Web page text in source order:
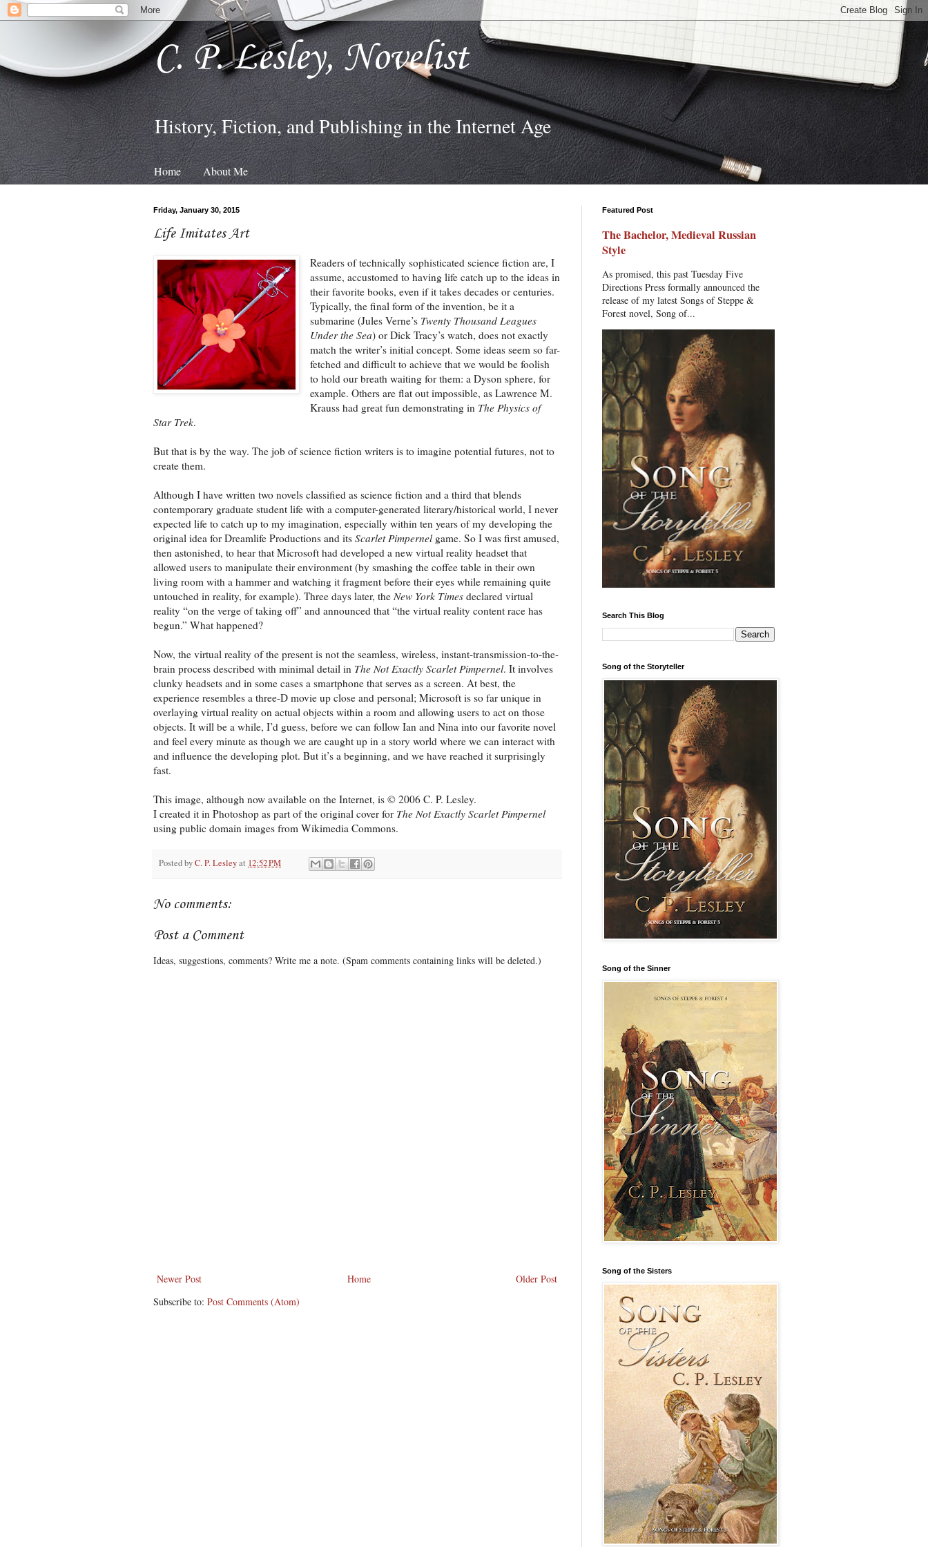
C. P. Lesley, Novelist
History, Fiction, and Publishing in the Internet Age
Home About Me
Friday, January 30, 2015
Life Imitates Art
Readers of technically sophisticated science fiction are, I
assume, accustomed to having life catch up to the ideas in
their favorite books, even if it takes decades or centuries.
Typically, the final form of the invention, be it a
submarine (Jules Verne’s Twenty Thousand Leagues
Under the Sea) or Dick Tracy’s watch, does not exactly
match the writer’s initial concept. Some ideas seem so far-
fetched and difficult to achieve that we would be foolish
to hold our breath waiting for them: a Dyson sphere, for
example. Others are flat out impossible, as Lawrence M.
Krauss had great fun demonstrating in The Physics of
Star Trek.
But that is by the way. The job of science fiction writers is to imagine potential futures, not to
create them.
Although I have written two novels classified as science fiction and a third that blends
contemporary graduate student life with a computer-generated literary/historical world, I never
expected life to catch up to my imagination, especially within ten years of my developing the
original idea for Dreamlife Productions and its Scarlet Pimpernelgame. So I was first amused,
then astonished, to hear that Microsoft had developed a new virtual reality headset that
allowed users to manipulate their environment (by smashing the coffee table in their own
living room with a hammer and watching it fragment before their eyes while remaining quite
untouched in reality, for example). Three days later, the New York Times declared virtual
reality “on the verge of taking off” and announced that “the virtual reality content race has
begun.” What happened?
Now, the virtual reality of the present is not the seamless, wireless, instant-transmission-to-the-
brain process described with minimal detail in The Not Exactly Scarlet Pimpernel. It involves
clunky headsets and in some cases a smartphone that serves as a screen. At best, the
experience resembles a three-D movie up close and personal; Microsoft is so far unique in
overlaying virtual reality on actual objects within a room and allowing users to act on those
objects. It will be a while, I’d guess, before we can follow Ian and Nina into our favorite novel
and feel every minute as though we are caught up in a story world where we can interact with
and influence the developing plot. But it’s a beginning, and we have reached it surprisingly
fast.
This image, although now available on the Internet, is © 2006 C. P. Lesley.
I created it in Photoshop as part of the original cover for The Not Exactly Scarlet Pimpernel
using public domain images from Wikimedia Commons.
Posted byC. P. Lesleyat 12:52 PM
No comments:
Post a Comment
Ideas, suggestions, comments? Write me a note. (Spam comments containing links will be deleted.)
Newer Post Older Post
Home
Subscribe to: Post Comments (Atom)
Featured Post
The Bachelor, Medieval Russian
Style
As promised, this past Tuesday Five
Directions Press formally announced the
release of my latest Songs of Steppe &
Forest novel, Song of...
Search This Blog
Song of the Storyteller
Song of the Sinner
Song of the Sisters